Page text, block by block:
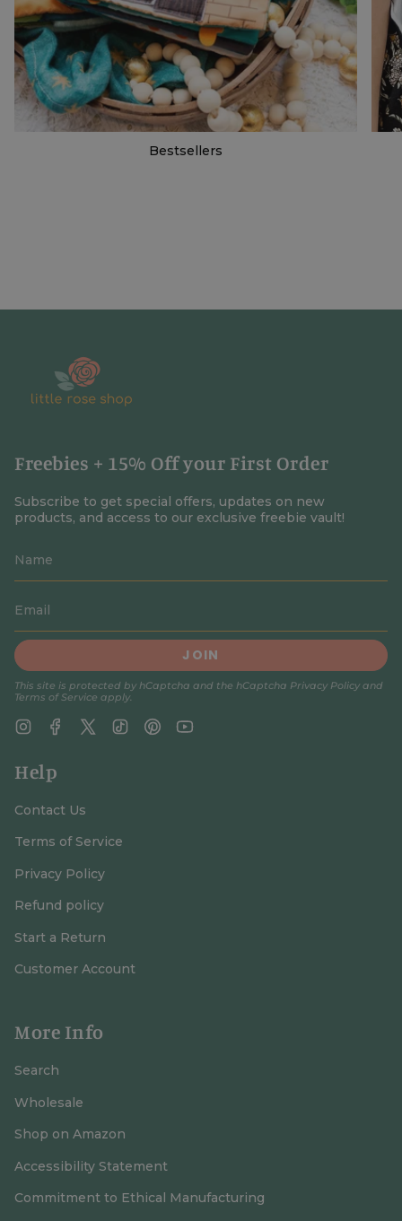
Bestsellers
Freebies + 15% Off your First Order
Subscribe to get special offers, updates on new
products, and access to our exclusive freebie vault!
JOIN
This site is protected by hCaptcha and the hCaptcha Privacy Policy and
Terms of Service apply.
InstagramFacebook
TwitterTikTok Pinterest
Help
Contact Us
Terms of Service
Privacy Policy
Refund policy
Start a Return
Customer Account
More Info
Search
Wholesale
Shop on Amazon
Accessibility Statement
Commitment to Ethical Manufacturing